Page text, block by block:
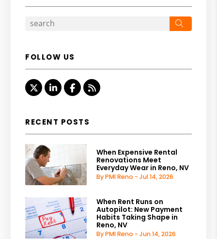
FOLLOW US
TwitterLinked InFacebook
RSS
RECENT POSTS
When Expensive Rental
Renovations Meet
Everyday Wear in Reno, NV
By PMI Reno - Jul 14, 2026
When Rent Runs on
Autopilot: New Payment
Habits Taking Shape in
Reno, NV
By PMI Reno - Jun 14, 2026